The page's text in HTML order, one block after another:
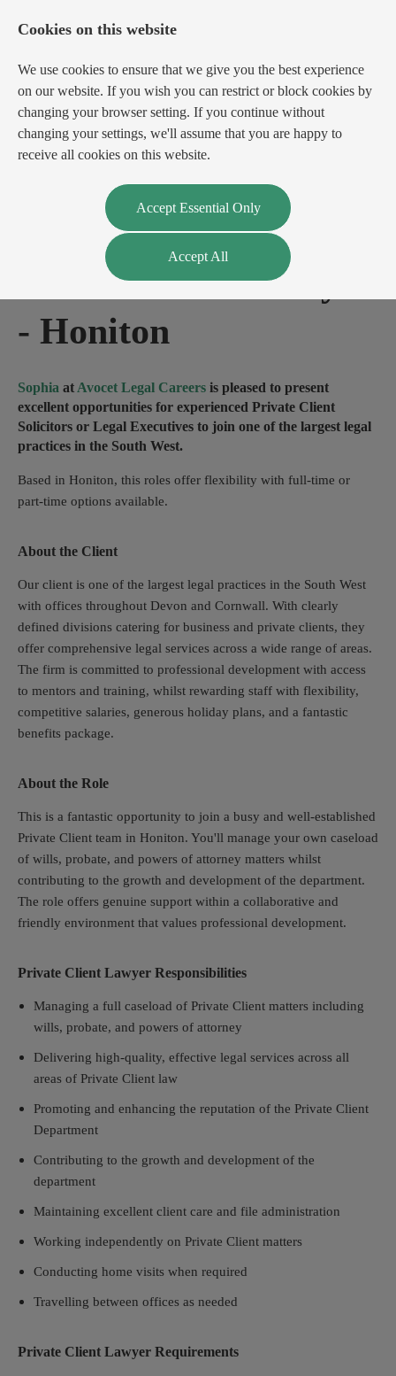
Private Client Lawyer
- Honiton
Sophia at Avocet Legal Careers is pleased to present
excellent opportunities for experienced Private Client
Solicitors or Legal Executives to join one of the largest legal
practices in the South West.
Based in Honiton, this roles offer flexibility with full-time or
part-time options available.
About the Client
Our client is one of the largest legal practices in the South West
with offices throughout Devon and Cornwall. With clearly
defined divisions catering for business and private clients, they
offer comprehensive legal services across a wide range of areas.
The firm is committed to professional development with access
to mentors and training, whilst rewarding staff with flexibility,
competitive salaries, generous holiday plans, and a fantastic
benefits package.
About the Role
This is a fantastic opportunity to join a busy and well-established
Private Client team in Honiton. You'll manage your own caseload
of wills, probate, and powers of attorney matters whilst
contributing to the growth and development of the department.
The role offers genuine support within a collaborative and
friendly environment that values professional development.
Private Client Lawyer Responsibilities
Managing a full caseload of Private Client matters including
wills, probate, and powers of attorney
Delivering high-quality, effective legal services across all
areas of Private Client law
Promoting and enhancing the reputation of the Private Client
Department
Contributing to the growth and development of the
department
Maintaining excellent client care and file administration
Working independently on Private Client matters
Conducting home visits when required
Travelling between offices as needed
Private Client Lawyer Requirements
Cookies on this website
We use cookies to ensure that we give you the best experience
on our website. If you wish you can restrict or block cookies by
changing your browser setting. If you continue without
changing your settings, we'll assume that you are happy to
receive all cookies on this website.
Accept Essential Only
Accept All